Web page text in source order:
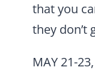
that you
they don’t
MAY 21-